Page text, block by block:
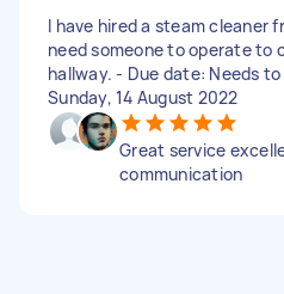
I have hired a steam cleaner
need someone to operate to
hallway. - Due date: Needs
Sunday, 14 August 2022
Great service
communication